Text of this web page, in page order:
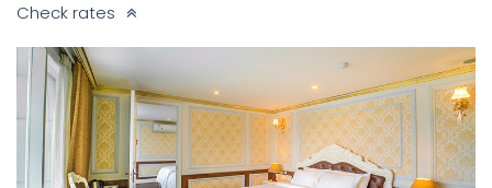
Check rates